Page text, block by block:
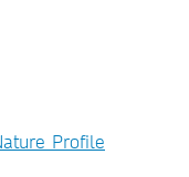
Profile